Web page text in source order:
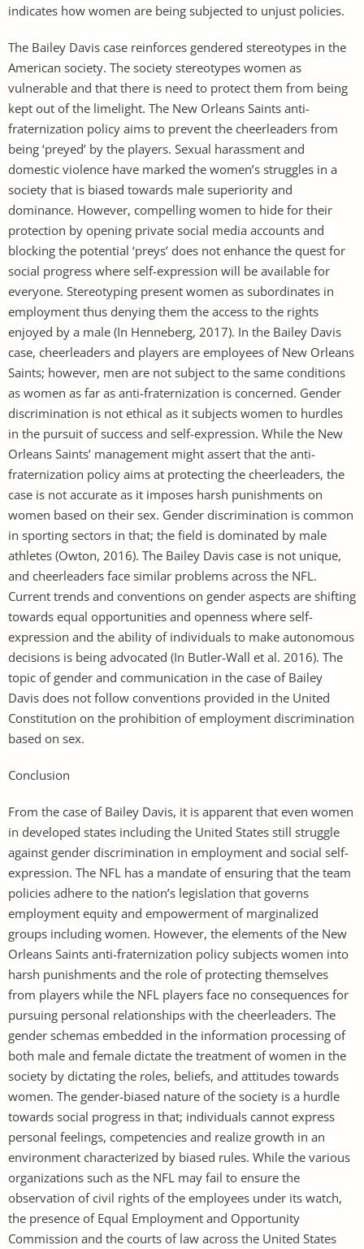
indicates how women are being subjected to unjust policies.
The Bailey Davis case reinforces gendered stereotypes in the
American society. The society stereotypes women as
vulnerable and that there is need to protect them from being
kept out of the limelight. The New Orleans Saints anti-
fraternization policy aims to prevent the cheerleaders from
being ‘preyed’ by the players. Sexual harassment and
domestic violence have marked the women’s struggles in a
society that is biased towards male superiority and
dominance. However, compelling women to hide for their
protection by opening private social media accounts and
blocking the potential ‘preys’ does not enhance the quest for
social progress where self-expression will be available for
everyone. Stereotyping present women as subordinates in
employment thus denying them the access to the rights
enjoyed by a male (In Henneberg, 2017). In the Bailey Davis
case, cheerleaders and players are employees of New Orleans
Saints; however, men are not subject to the same conditions
as women as far as anti-fraternization is concerned. Gender
discrimination is not ethical as it subjects women to hurdles
in the pursuit of success and self-expression. While the New
Orleans Saints’ management might assert that the anti-
fraternization policy aims at protecting the cheerleaders, the
case is not accurate as it imposes harsh punishments on
women based on their sex. Gender discrimination is common
in sporting sectors in that; the field is dominated by male
athletes (Owton, 2016). The Bailey Davis case is not unique,
and cheerleaders face similar problems across the NFL.
Current trends and conventions on gender aspects are shifting
towards equal opportunities and openness where self-
expression and the ability of individuals to make autonomous
decisions is being advocated (In Butler-Wall et al. 2016). The
topic of gender and communication in the case of Bailey
Davis does not follow conventions provided in the United
Constitution on the prohibition of employment discrimination
based on sex.
Conclusion
From the case of Bailey Davis, it is apparent that even women
in developed states including the United States still struggle
against gender discrimination in employment and social self-
expression. The NFL has a mandate of ensuring that the team
policies adhere to the nation’s legislation that governs
employment equity and empowerment of marginalized
groups including women. However, the elements of the New
Orleans Saints anti-fraternization policy subjects women into
harsh punishments and the role of protecting themselves
from players while the NFL players face no consequences for
pursuing personal relationships with the cheerleaders. The
gender schemas embedded in the information processing of
both male and female dictate the treatment of women in the
society by dictating the roles, beliefs, and attitudes towards
women. The gender-biased nature of the society is a hurdle
towards social progress in that; individuals cannot express
personal feelings, competencies and realize growth in an
environment characterized by biased rules. While the various
organizations such as the NFL may fail to ensure the
observation of civil rights of the employees under its watch,
the presence of Equal Employment and Opportunity
Commission and the courts of law across the United States